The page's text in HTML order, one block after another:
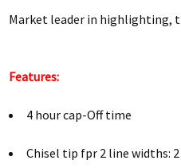
Market leader in highlighting,
Features:
4 hour cap-Off time
Chisel tip fpr 2 line widths: